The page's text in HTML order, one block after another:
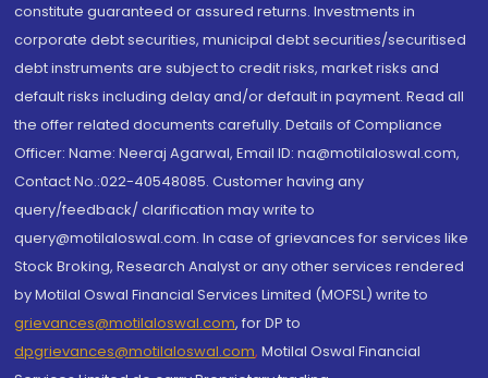
constitute guaranteed or assured returns. Investments in
corporate debt securities, municipal debt securities/securitised
debt instruments are subject to credit risks, market risks and
default risks including delay and/or default in payment. Read all
the offer related documents carefully. Details of Compliance
Officer: Name: Neeraj Agarwal, Email ID: na@motilaloswal.com,
Contact No.:022-40548085. Customer having any
query/feedback/ clarification may write to
query@motilaloswal.com. In case of grievances for services like
Stock Broking, Research Analyst or any other services rendered
by Motilal Oswal Financial Services Limited (MOFSL) write to
grievances@motilaloswal.com, for DP to
dpgrievances@motilaloswal.com, Motilal Oswal Financial